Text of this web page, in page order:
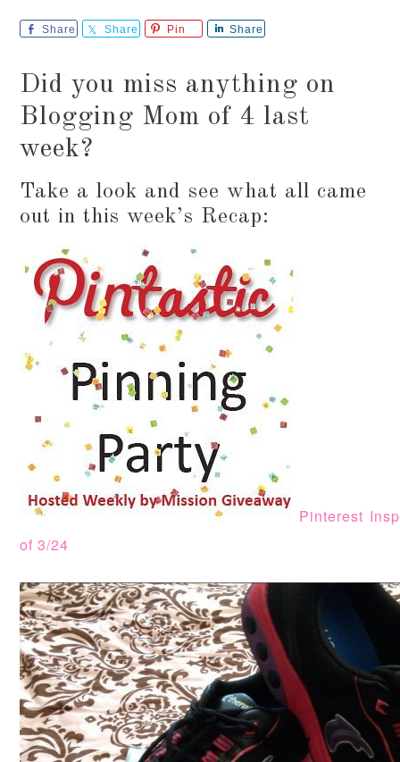
Share Share Pin Share
Did you miss anything on
Blogging Mom of 4 last
week?
Take a look and see what all came
out in this week’s Recap:
Pinterest
of 3/24